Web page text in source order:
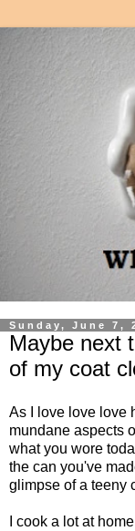
Sunday, June 7,
Maybe next
of my coat
As I love love love
mundane aspects
what you wore
the can you've
glimpse of a teeny
I cook a lot at